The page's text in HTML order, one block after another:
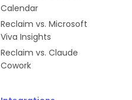
Calendar
Reclaim vs. Microsoft
Viva Insights
Reclaim vs. Claude
Cowork